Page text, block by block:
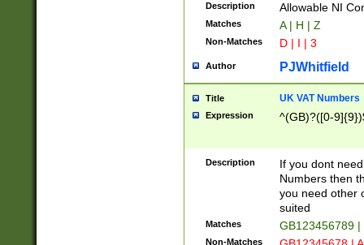
Description Allowable NI
Matches A | H | Z
Non-Matches D | I | 3
Author PJWhitfield
Title UK VAT Numbers
Expression ^(GB)?([0-
Description
If you dont
Numbers then
you need other
suited
Matches GB123456789
Non-Matches